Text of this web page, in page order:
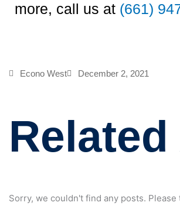
more, call us at (661)
Econo West December 2, 2021
Sorry, we couldn't find any posts.